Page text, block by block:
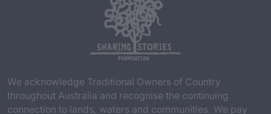
We acknowledge Traditional Owners of Country
throughout Australia and recognise the continuing
connection to lands, waters and communities. We pay